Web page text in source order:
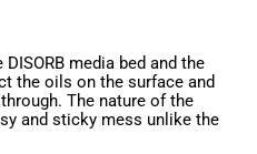
media bed and the
the oils on the surface and
The nature of the
and sticky mess unlike the